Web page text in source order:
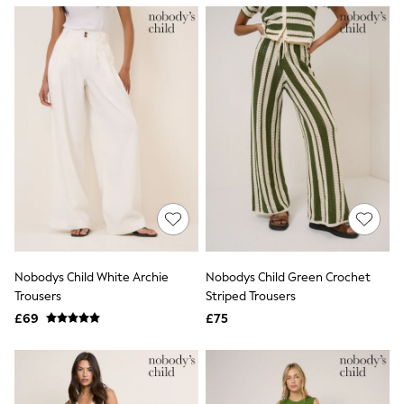
NEXT
Lipsy
Friends Like These
Love & Roses
Tops
New In Tops & T-Shirts
Blouses
Sleeveless Tops
Holiday Tops
Crochet
Polka Dot
Linen
NEXT
Love & Roses
Lipsy
Nobodys Child White Archie
Trousers
£69
Nobodys Child Green Crochet
Striped Trousers
£75